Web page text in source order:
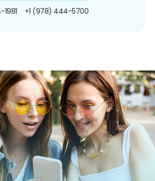
1981 +1 (978) 444-5700